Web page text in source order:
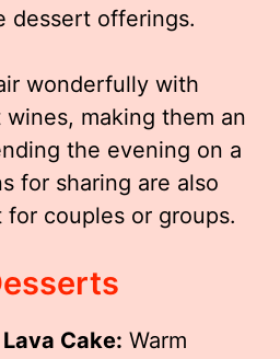
dessert offerings.
wonderfully with
making them an
the evening on a
for sharing are also
couples or groups.
Cake: Warm